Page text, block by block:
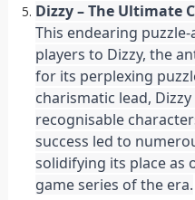
Dizzy – The Ultimate
This endearing
players to Dizzy, the
for its perplexing
charismatic lead,
recognisable
success led to
solidifying its place as
game series of the era.